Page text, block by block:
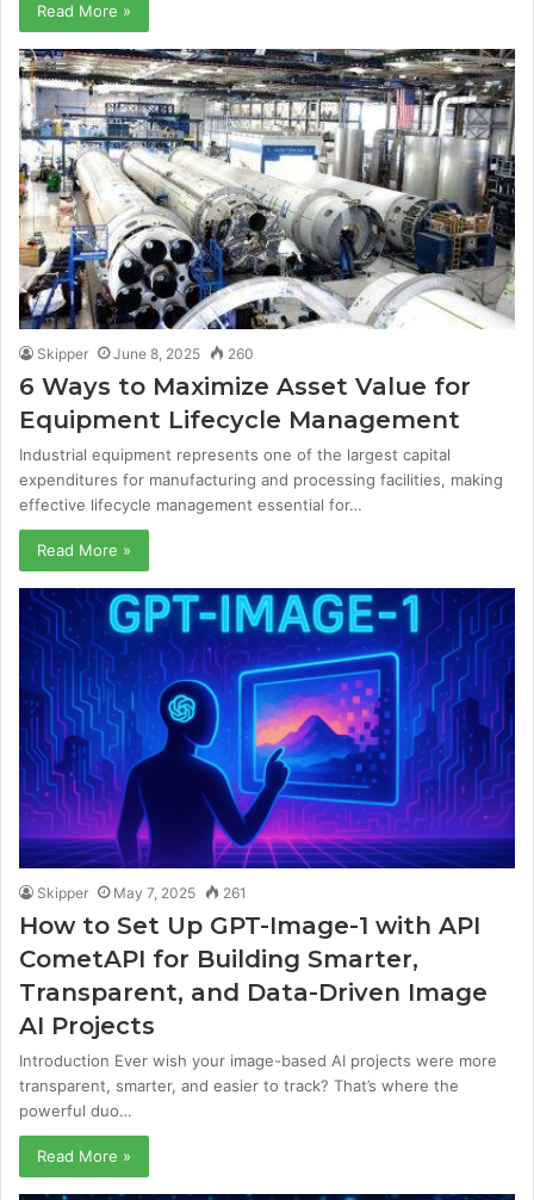
Read More »
Skipper June 8, 2025 260
6 Ways to Maximize Asset Value for
Equipment Lifecycle Management
Industrial equipment represents one of the largest capital
expenditures for manufacturing and processing facilities, making
effective lifecycle management essential for…
Read More »
Skipper May 7, 2025 261
How to Set Up GPT-Image-1 with API
CometAPI for Building Smarter,
Transparent, and Data-Driven Image
AI Projects
Introduction Ever wish your image-based AI projects were more
transparent, smarter, and easier to track? That’s where the
powerful duo…
Read More »